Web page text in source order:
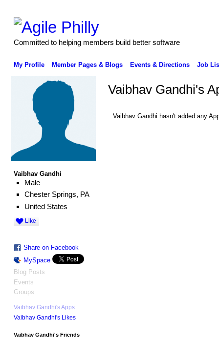
Committed to helping members build better software
My Profile Member Pages & Blogs Events & Directions Job
Vaibhav Gandhi
Male
Chester Springs, PA
United States
Like
Share on Facebook
MySpace
Blog Posts
Events
Groups
Vaibhav Gandhi's Apps
Vaibhav Gandhi's Likes
Vaibhav Gandhi's Friends
Vaibhav Gandhi's
Vaibhav Gandhi hasn't added any